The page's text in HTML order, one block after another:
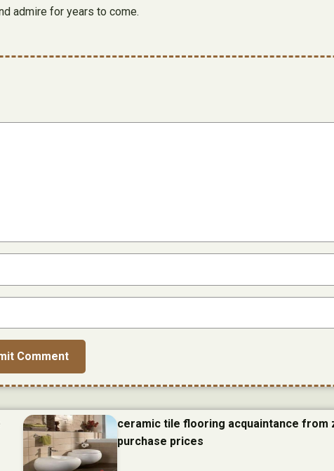
admire for years to come.
ceramic tile flooring acquaintance from
purchase prices